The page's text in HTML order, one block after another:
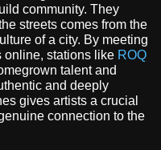
community. They
streets comes from the
of a city. By meeting
online, stations like ROQ
talent and
and deeply
gives artists a crucial
connection to the